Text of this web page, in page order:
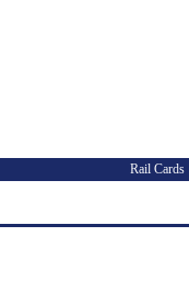
Rail Cards